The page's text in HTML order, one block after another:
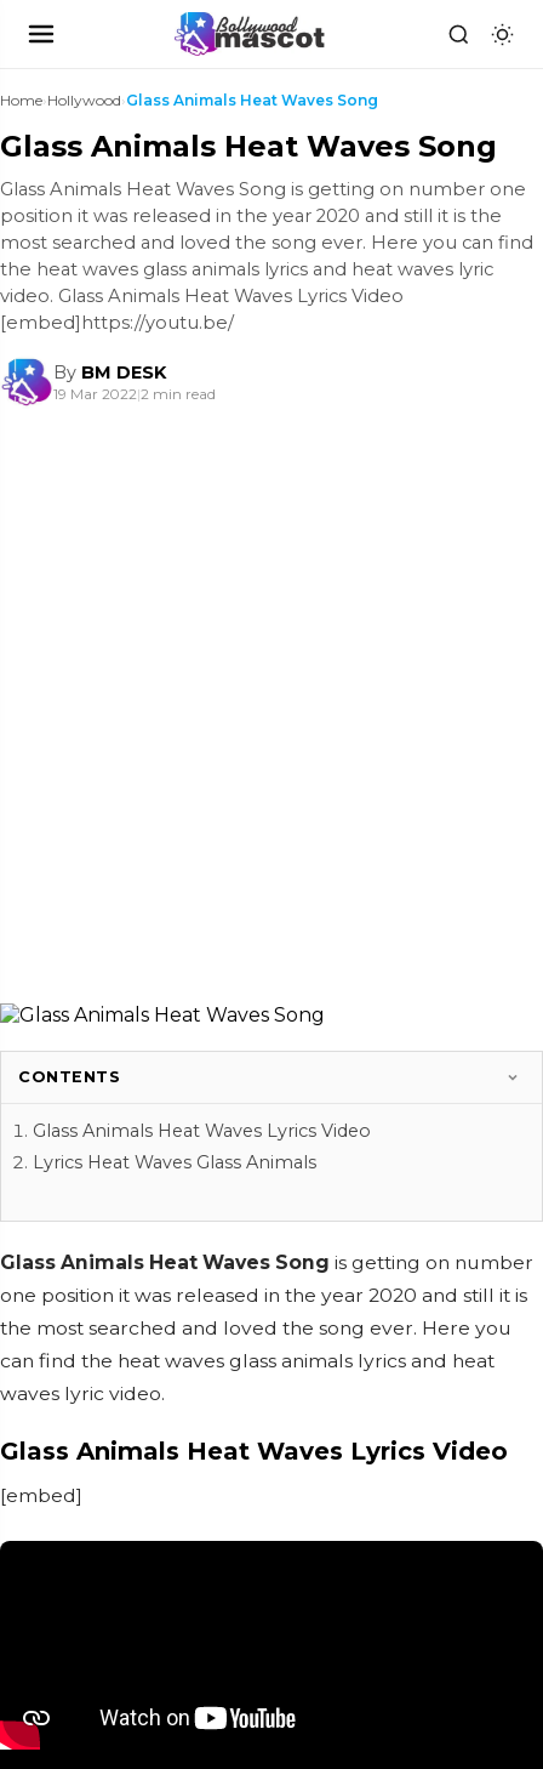
Home›Hollywood›Glass Animals Heat Waves Song
Glass Animals Heat Waves Song
Glass Animals Heat Waves Song is getting on number one
position it was released in the year 2020 and still it is the
most searched and loved the song ever. Here you can find
the heat waves glass animals lyrics and heat waves lyric
video. Glass Animals Heat Waves Lyrics Video
[embed]https://youtu.be/
By BM DESK
19 Mar 2022|2 min read
CONTENTS
Glass Animals Heat Waves Lyrics Video
Lyrics Heat Waves Glass Animals
Glass Animals Heat Waves Song is getting on number
one position it was released in the year 2020 and still it is
the most searched and loved the song ever. Here you
can find the heat waves glass animals lyrics and heat
waves lyric video.
Glass Animals Heat Waves Lyrics Video
[embed]